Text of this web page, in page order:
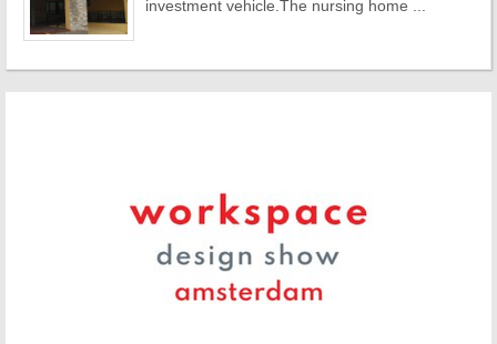
investment vehicle.The nursing home ...